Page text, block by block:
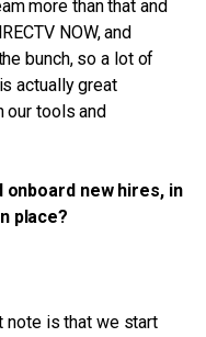
more than that and
NOW, and
bunch, so a lot of
actually great
our tools and
onboard new hires, in
place?
note is that we start